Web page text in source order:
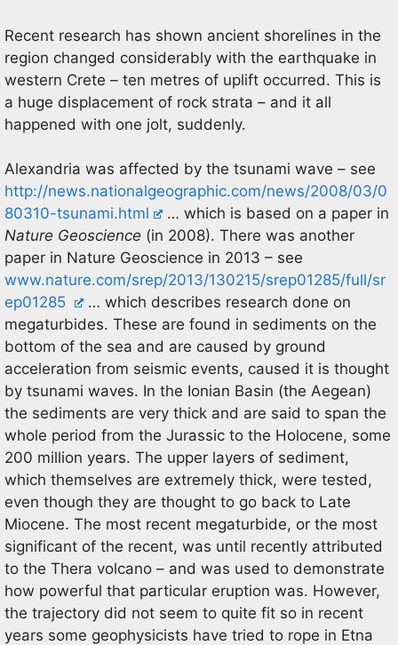
Recent research has shown ancient shorelines in the
region changed considerably with the earthquake in
western Crete – ten metres of uplift occurred. This is
a huge displacement of rock strata – and it all
happened with one jolt, suddenly.
Alexandria was affected by the tsunami wave – see
http://news.nationalgeographic.com/news/2008/03/0
80310-tsunami.html
… which is based on a paper in
Nature Geoscience (in 2008). There was another
paper in Nature Geoscience in 2013 – see
www.nature.com/srep/2013/130215/srep01285/full/sr
ep01285
… which describes research done on
megaturbides. These are found in sediments on the
bottom of the sea and are caused by ground
acceleration from seismic events, caused it is thought
by tsunami waves. In the Ionian Basin (the Aegean)
the sediments are very thick and are said to span the
whole period from the Jurassic to the Holocene, some
200 million years. The upper layers of sediment,
which themselves are extremely thick, were tested,
even though they are thought to go back to Late
Miocene. The most recent megaturbide, or the most
significant of the recent, was until recently attributed
to the Thera volcano – and was used to demonstrate
how powerful that particular eruption was. However,
the trajectory did not seem to quite fit so in recent
years some geophysicists have tried to rope in Etna